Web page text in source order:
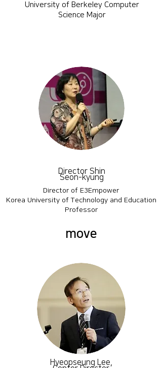
​University of Berkeley Computer
Science Major
Director Shin
Seon-kyung
Director of E3Empower
Korea University of Technology and Education
Professor
move
Hyeopseung Lee,